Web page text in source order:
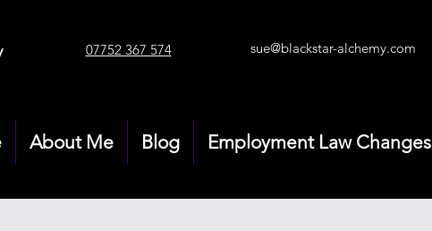
07752 367 574 sue@blackstar-alchemy.com
About Me Blog Employment Law Changes